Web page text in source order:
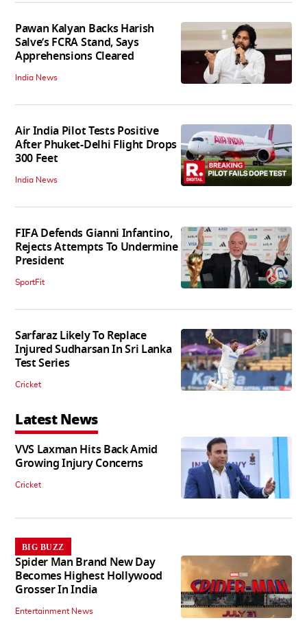
Pawan Kalyan Backs Harish
Salve’s FCRA Stand, Says
Apprehensions Cleared
India News
Air India Pilot Tests Positive
After Phuket-Delhi Flight Drops
300 Feet
India News
FIFA Defends Gianni Infantino,
Rejects Attempts To Undermine
President
SportFit
Sarfaraz Likely To Replace
Injured Sudharsan In Sri Lanka
Test Series
Cricket
Latest News
VVS Laxman Hits Back Amid
Growing Injury Concerns
Cricket
BIG BUZZ
Spider Man Brand New Day
Becomes Highest Hollywood
Grosser In India
Entertainment News